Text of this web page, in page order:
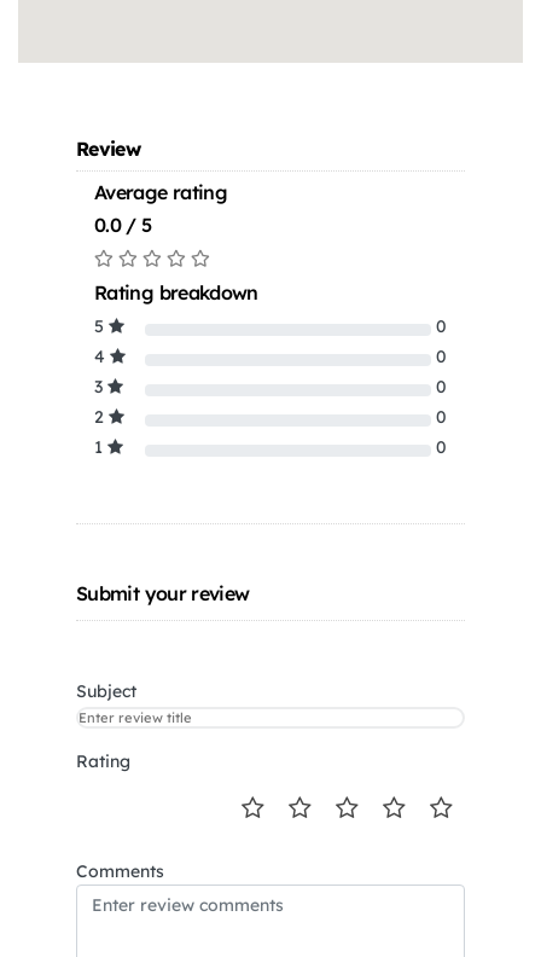
Review
Average rating
0.0 / 5
Rating breakdown
5
0
4
0
3
0
2
0
1
0
Submit your review
Subject
Rating
Comments